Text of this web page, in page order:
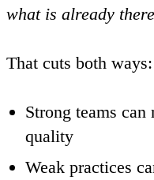
what is already
That cuts both ways:
Strong teams
quality
Weak practices